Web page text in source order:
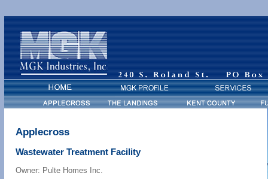
Applecross
Wastewater Treatment Facility
Owner: Pulte Homes Inc.